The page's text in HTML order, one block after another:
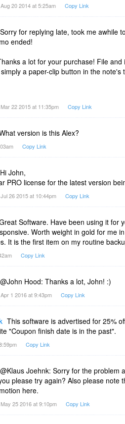
20 2014 at 5:25am Copy Link
Sorry for replying late, took me awhile
ended!
a lot for your purchase! File
a paper-clip button in the
Huge thanks for your kind words and
you as a customer! Sorry that it
22 2015 at 11:35pm Copy Link
version is this Alex?
Copy Link
Hi John,
PRO license for the latest version
26 2015 at 10:44pm Copy Link
Software. Have been using it for
Worth weight in gold for me
It is the first item on my routine
Copy Link
@John Hood: Thanks a lot, John! :)
1 2016 at 9:43pm Copy Link
This software is advertised for 25%
"Coupon finish date is in the past".
Copy Link
@Klaus Joehnk: Sorry for the problem
please try again? Also please note
here.
25 2016 at 9:10pm Copy Link